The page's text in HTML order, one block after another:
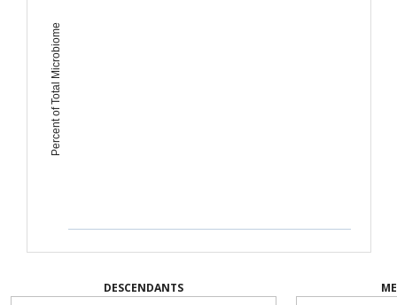
Percent of Total Microbiome
DESCENDANTS